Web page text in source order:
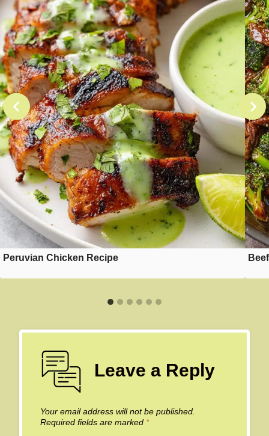
Peruvian Chicken Recipe
Leave a Reply
Your email address will not be published.
Required fields are marked *